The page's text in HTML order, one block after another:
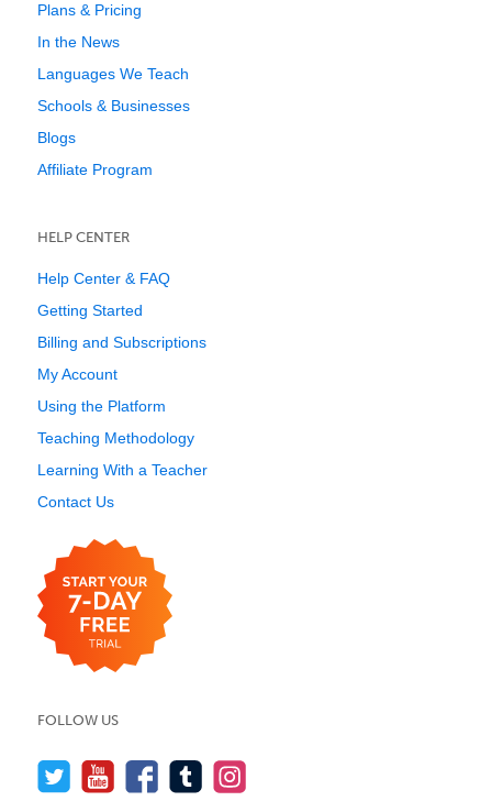
Plans & Pricing
In the News
Languages We Teach
Schools & Businesses
Blogs
Affiliate Program
HELP CENTER
Help Center & FAQ
Getting Started
Billing and Subscriptions
My Account
Using the Platform
Teaching Methodology
Learning With a Teacher
Contact Us
FOLLOW US